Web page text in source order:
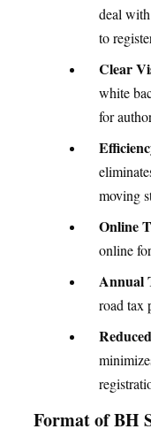
deal
to
Clear
white
for
moving
Online
online
Annual
road tax
Format of BH